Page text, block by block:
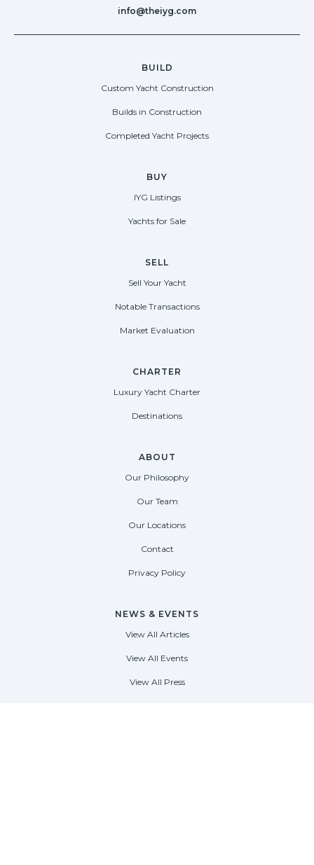
info@theiyg.com
BUILD
Custom Yacht Construction
Builds in Construction
Completed Yacht Projects
BUY
IYG Listings
Yachts for Sale
SELL
Sell Your Yacht
Notable Transactions
Market Evaluation
CHARTER
Luxury Yacht Charter
Destinations
ABOUT
Our Philosophy
Our Team
Our Locations
Contact
Privacy Policy
NEWS & EVENTS
View All Articles
View All Events
View All Press